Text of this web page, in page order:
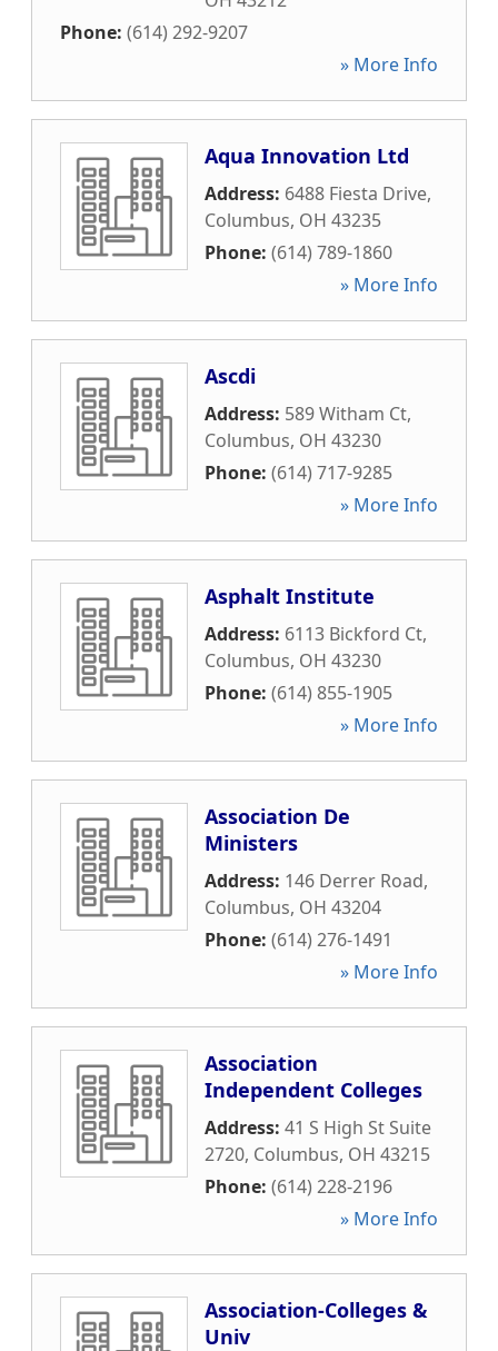
Phone: (614) 292-9207
» More Info
Aqua Innovation Ltd
Address: 6488 Fiesta Drive,
Columbus, OH 43235
Phone: (614) 789-1860
» More Info
Ascdi
Address: 589 Witham Ct,
Columbus, OH 43230
Phone: (614) 717-9285
» More Info
Asphalt Institute
Address: 6113 Bickford Ct,
Columbus, OH 43230
Phone: (614) 855-1905
» More Info
Association De
Ministers
Address: 146 Derrer Road,
Columbus, OH 43204
Phone: (614) 276-1491
» More Info
Association
Independent Colleges
Address: 41 S High St Suite
2720, Columbus, OH 43215
Phone: (614) 228-2196
» More Info
Association-Colleges &
Univ